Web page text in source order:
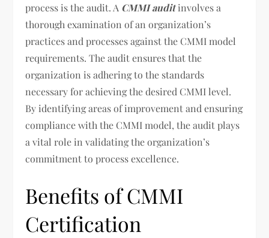
process is the audit. A CMMI auditinvolves a
thorough examination of an organization’s
practices and processes against the CMMI model
requirements. The audit ensures that the
organization is adhering to the standards
necessary for achieving the desired CMMI level.
By identifying areas of improvement and ensuring
compliance with the CMMI model, the audit plays
a vital role in validating the organization’s
commitment to process excellence.
Benefits of CMMI
Certification